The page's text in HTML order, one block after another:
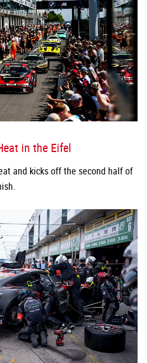
in the Eifel
and kicks off the second half of